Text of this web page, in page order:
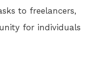
to freelancers,
for individuals